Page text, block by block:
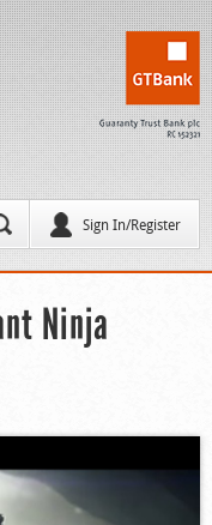
Sign In/Register
Ninja